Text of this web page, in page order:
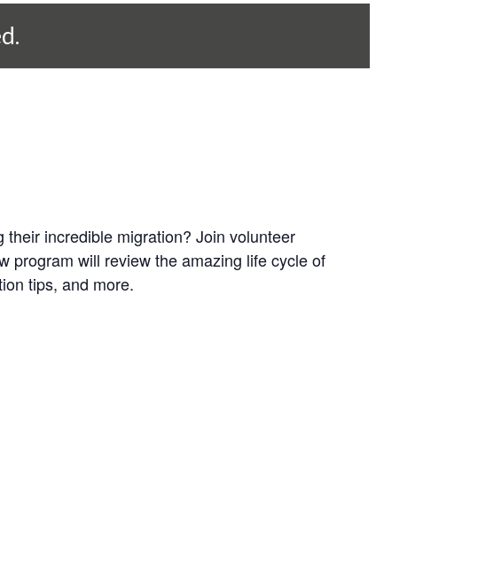
incredible migration? Join volunteer
program will review the amazing life cycle of
tips, and more.